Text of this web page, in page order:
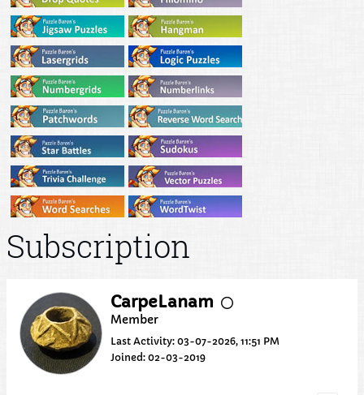
Subscription
CarpeLanam
Member
Last Activity: 03-07-2026, 11:51 PM
Joined: 02-03-2019